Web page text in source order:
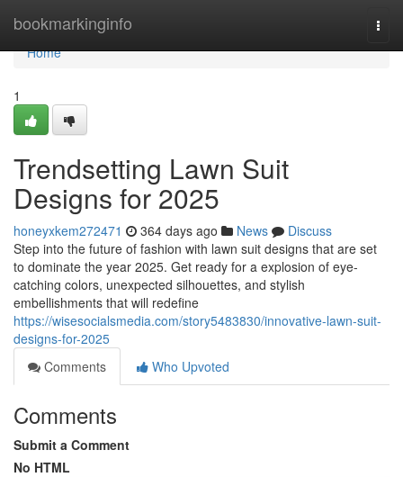
bookmarkinginfo
Home
Home
1
Trendsetting Lawn Suit
Designs for 2025
honeyxkem272471 364 days ago News
Discuss
Step into the future of fashion with lawn suit designs that are set
to dominate the year 2025. Get ready for a explosion of eye-
catching colors, unexpected silhouettes, and stylish
embellishments that will redefine
https://wisesocialsmedia.com/story5483830/innovative-lawn-suit-
designs-for-2025
Comments
Who Upvoted
Comments
Submit a Comment
No HTML